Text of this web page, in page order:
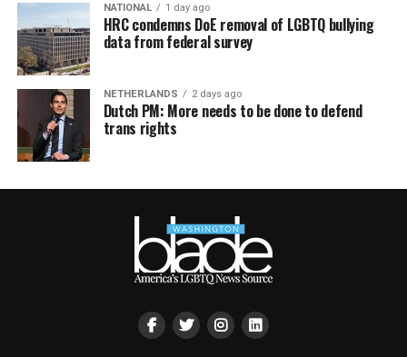
NATIONAL 1 day ago
HRC condemns DoE removal of LGBTQ bullying
data from federal survey
NETHERLANDS 2 days ago
Dutch PM: More needs to be done to defend
trans rights